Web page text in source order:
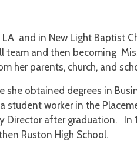
and in New Light Baptist
and then becoming
her parents, church, and
she obtained degrees in
student worker in the
Director after graduation. In
Ruston High School.